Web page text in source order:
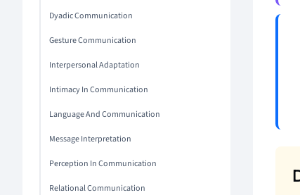
Dyadic Communication
Gesture Communication
Interpersonal Adaptation
Intimacy In Communication
Language And Communication
Message Interpretation
Perception In Communication
Relational Communication